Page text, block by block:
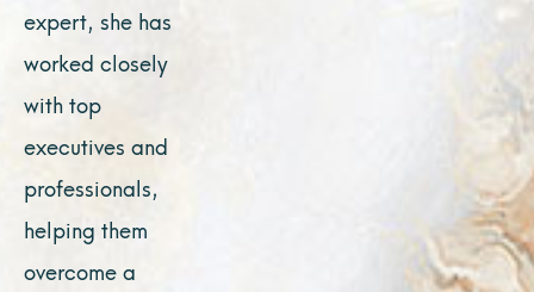
expert, she has
worked closely
with top
executives and
professionals,
helping them
overcome a